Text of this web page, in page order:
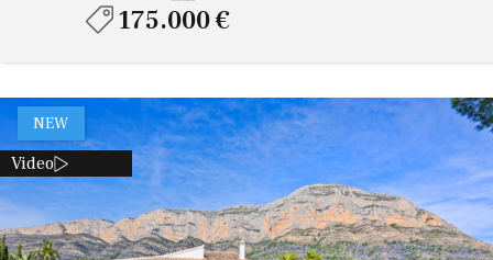
175.000 €
NEW
Video